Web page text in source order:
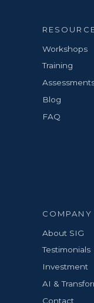
Workshops
Training
Blog
FAQ
COMPANY
About SIG
Testimonials
Investment
AI &
Contact